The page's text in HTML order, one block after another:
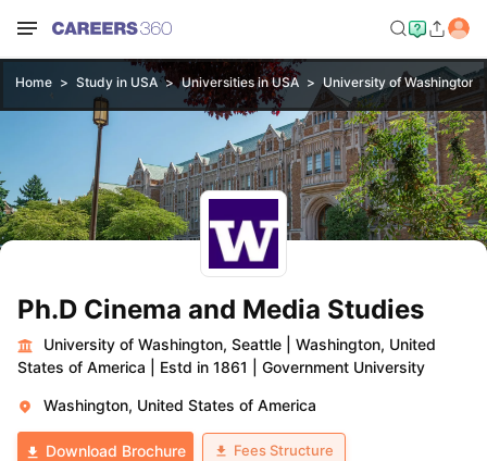
Home Study in USA Universities in USA University of Washington,
Ph.D Cinema and Media Studies
University of Washington, Seattle
Washington, United
States of America
Estd in 1861 Government University
Washington, United States of America
Download Brochure Fees Structure